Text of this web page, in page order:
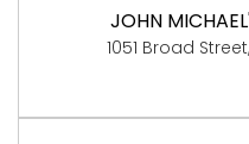
JOHN
1051 Broad